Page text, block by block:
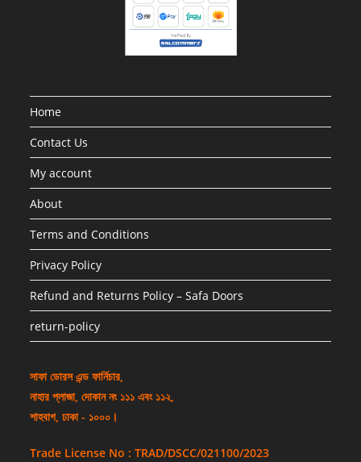
Home
Contact Us
My account
About
Terms and Conditions
Privacy Policy
Refund and Returns Policy – Safa Doors
return-policy
সাফা ডোরস এন্ড ফার্নিচার,
নাহার প্লাজা, দোকান নং ১১১ এবং ১১২,
শাহবাগ, ঢাকা - ১০০০।
Trade License No : TRAD/DSCC/021100/2023